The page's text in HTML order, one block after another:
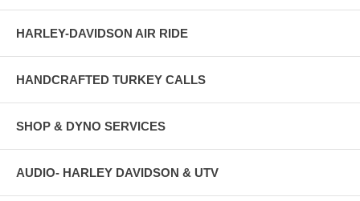
HARLEY-DAVIDSON AIR RIDE
HANDCRAFTED TURKEY CALLS
SHOP & DYNO SERVICES
AUDIO- HARLEY DAVIDSON & UTV